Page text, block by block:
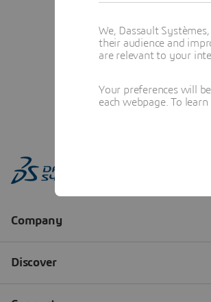
We, Dassault
their audience and
are relevant to your
Your preferences will
each webpage. To